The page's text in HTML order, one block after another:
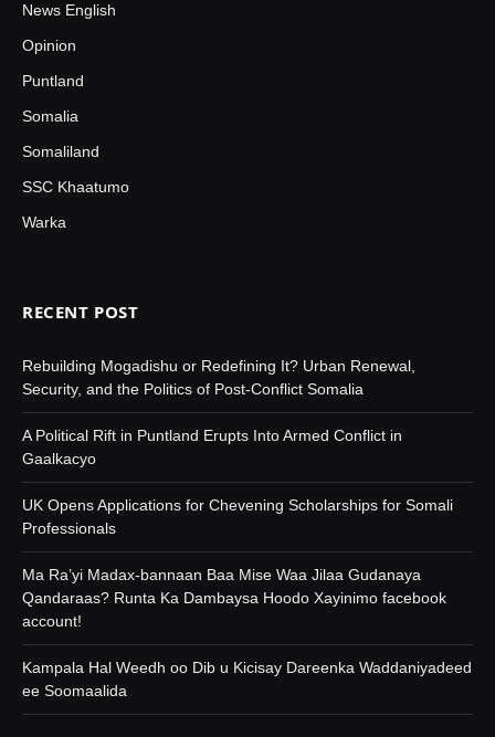
News English
Opinion
Puntland
Somalia
Somaliland
SSC Khaatumo
Warka
RECENT POST
Rebuilding Mogadishu or Redefining It? Urban Renewal,
Security, and the Politics of Post-Conflict Somalia
A Political Rift in Puntland Erupts Into Armed Conflict in
Gaalkacyo
UK Opens Applications for Chevening Scholarships for Somali
Professionals
Ma Ra’yi Madax-bannaan Baa Mise Waa Jilaa Gudanaya
Qandaraas? Runta Ka Dambaysa Hoodo Xayinimo facebook
account!
Kampala Hal Weedh oo Dib u Kicisay Dareenka Waddaniyadeed
ee Soomaalida